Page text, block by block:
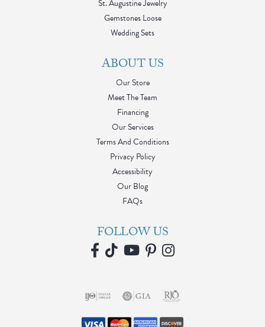
St. Augustine Jewelry
Gemstones Loose
Wedding Sets
ABOUT US
Our Store
Meet The Team
Financing
Our Services
Terms And Conditions
Privacy Policy
Accessibility
Our Blog
FAQs
FOLLOW US